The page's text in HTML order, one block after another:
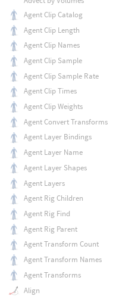
Agent Clip Catalog
Agent Clip Length
Agent Clip Names
Agent Clip Sample
Agent Clip Sample Rate
Agent Clip Times
Agent Clip Weights
Agent Convert Transforms
Agent Layer Bindings
Agent Layer Name
Agent Layer Shapes
Agent Layers
Agent Rig Children
Agent Rig Find
Agent Rig Parent
Agent Transform Count
Agent Transform Names
Agent Transforms
Align